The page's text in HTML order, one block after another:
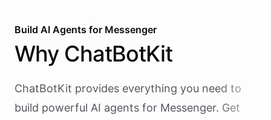
Build AI Agents for Messenger
Why ChatBotKit
ChatBotKit provides everything you need to
build powerful AI agents for Messenger. Get